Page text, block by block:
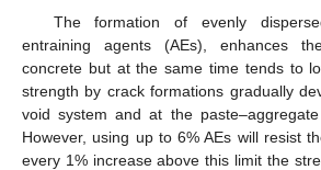
The formation of evenly
entraining agents (AEs), enhances
concrete but at the same time tends to
strength by crack formations gradually
void system and at the
However, using up to 6% AEs will resist
every 1% increase above this limit the